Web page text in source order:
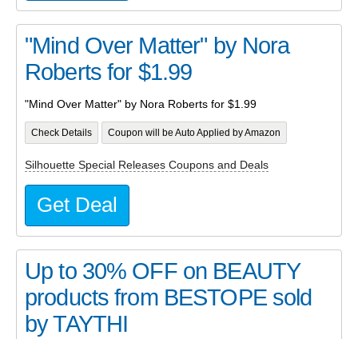
"Mind Over Matter" by Nora
Roberts for $1.99
"Mind Over Matter" by Nora Roberts for $1.99
Check Details Coupon will be Auto Applied by Amazon
Silhouette Special Releases Coupons and Deals
Get Deal
Up to 30% OFF on BEAUTY
products from BESTOPE sold
by TAYTHI